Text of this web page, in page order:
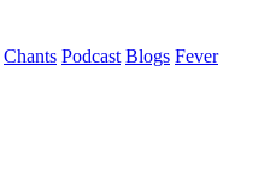
Chants Podcast Blogs Fever